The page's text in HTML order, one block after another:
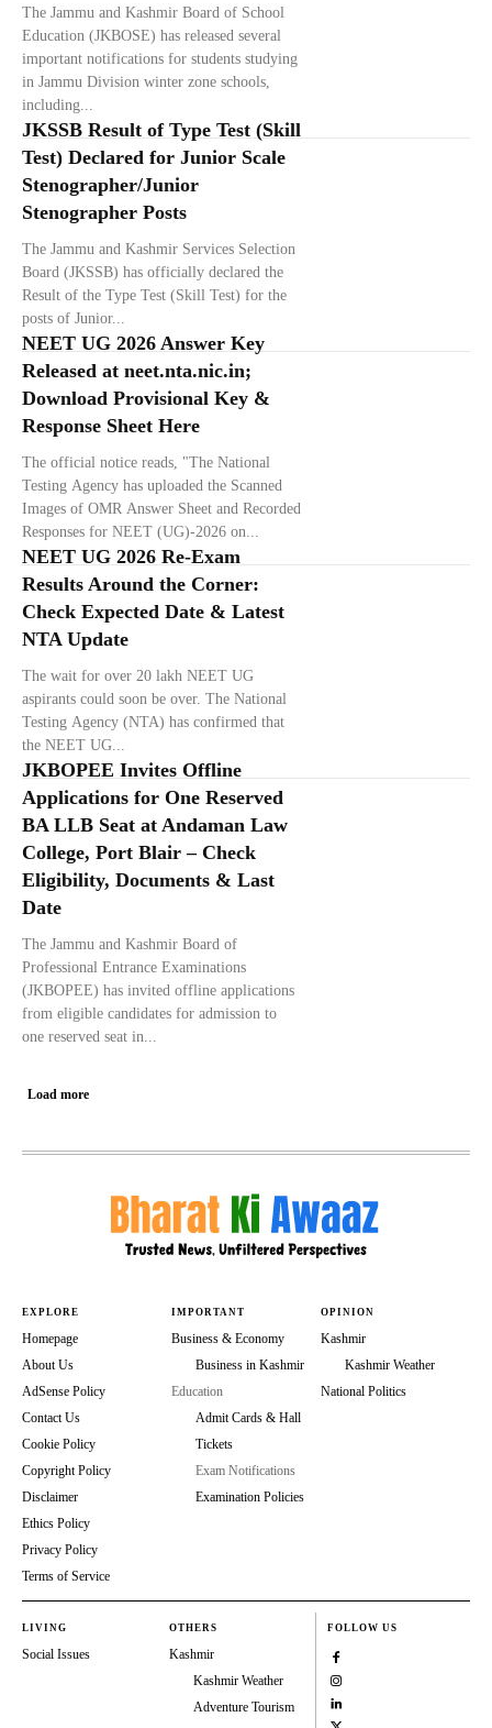
The Jammu and Kashmir Board of School
Education (JKBOSE) has released several
important notifications for students studying
in Jammu Division winter zone schools,
including...
JKSSB Result of Type Test (Skill
Test) Declared for Junior Scale
Stenographer/Junior
Stenographer Posts
The Jammu and Kashmir Services Selection
Board (JKSSB) has officially declared the
Result of the Type Test (Skill Test) for the
posts of Junior...
NEET UG 2026 Answer Key
Released at neet.nta.nic.in;
Download Provisional Key &
Response Sheet Here
The official notice reads, "The National
Testing Agency has uploaded the Scanned
Images of OMR Answer Sheet and Recorded
Responses for NEET (UG)-2026 on...
NEET UG 2026 Re-Exam
Results Around the Corner:
Check Expected Date & Latest
NTA Update
The wait for over 20 lakh NEET UG
aspirants could soon be over. The National
Testing Agency (NTA) has confirmed that
the NEET UG...
JKBOPEE Invites Offline
Applications for One Reserved
BA LLB Seat at Andaman Law
College, Port Blair – Check
Eligibility, Documents & Last
Date
The Jammu and Kashmir Board of
Professional Entrance Examinations
(JKBOPEE) has invited offline applications
from eligible candidates for admission to
one reserved seat in...
Load more
EXPLORE
Homepage
About Us
AdSense Policy
Contact Us
Cookie Policy
Copyright Policy
Disclaimer
Ethics Policy
Privacy Policy
Terms of Service
IMPORTANT
Business & Economy
Business in Kashmir
Education
Admit Cards & Hall
Tickets
Exam Notifications
Examination Policies
OPINION
Kashmir
Kashmir Weather
National Politics
LIVING
Social Issues
OTHERS
Kashmir
Kashmir Weather
Adventure Tourism
FOLLOW US